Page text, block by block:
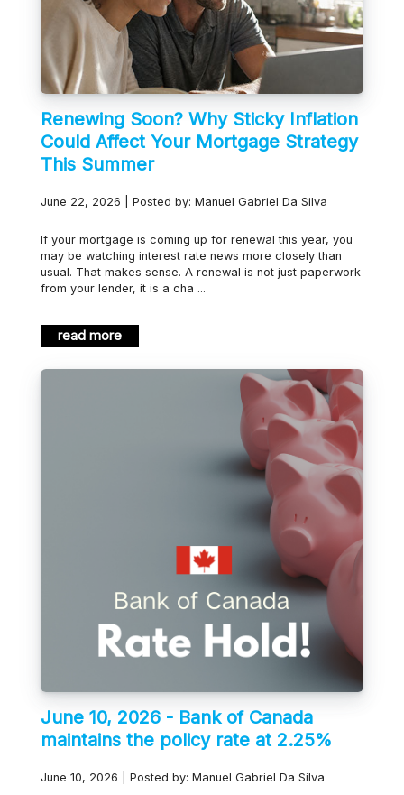
Renewing Soon? Why Sticky Inflation
Could Affect Your Mortgage Strategy
This Summer
June 22, 2026 | Posted by: Manuel Gabriel Da Silva
If your mortgage is coming up for renewal this year, you
may be watching interest rate news more closely than
usual. That makes sense. A renewal is not just paperwork
from your lender, it is a cha ...
read more
June 10, 2026 - Bank of Canada
maintains the policy rate at 2.25%
June 10, 2026 | Posted by: Manuel Gabriel Da Silva